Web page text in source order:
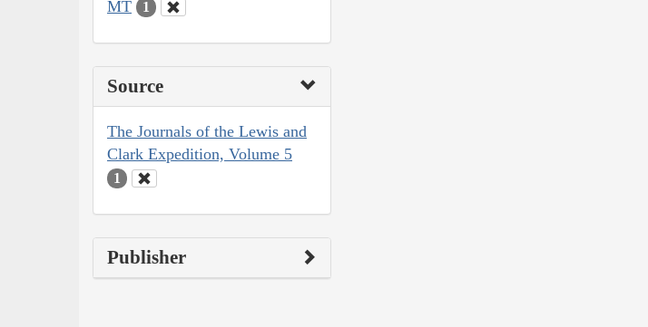
MT 1
Source
The Journals of the Lewis and
Clark Expedition, Volume 5
1
Publisher